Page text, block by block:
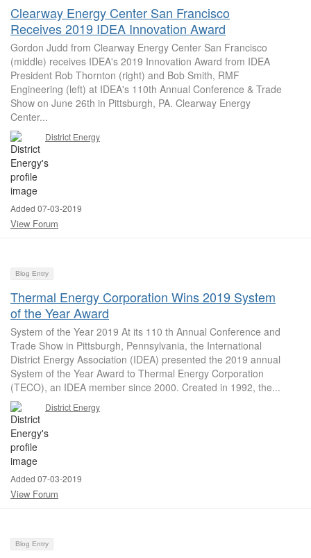
Clearway Energy Center San Francisco
Receives 2019 IDEA Innovation Award
Gordon Judd from Clearway Energy Center San Francisco
(middle) receives IDEA's 2019 Innovation Award from IDEA
President Rob Thornton (right) and Bob Smith, RMF
Engineering (left) at IDEA's 110th Annual Conference & Trade
Show on June 26th in Pittsburgh, PA. Clearway Energy
Center...
District Energy
Added 07-03-2019
View Forum
Blog Entry
Thermal Energy Corporation Wins 2019 System
of the Year Award
System of the Year 2019 At its 110 th Annual Conference and
Trade Show in Pittsburgh, Pennsylvania, the International
District Energy Association (IDEA) presented the 2019 annual
System of the Year Award to Thermal Energy Corporation
(TECO), an IDEA member since 2000. Created in 1992, the...
District Energy
Added 07-03-2019
View Forum
Blog Entry